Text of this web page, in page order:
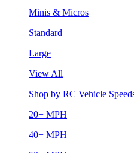
Minis & Micros
Standard
Large
View All
Shop by RC Vehicle
20+ MPH
40+ MPH